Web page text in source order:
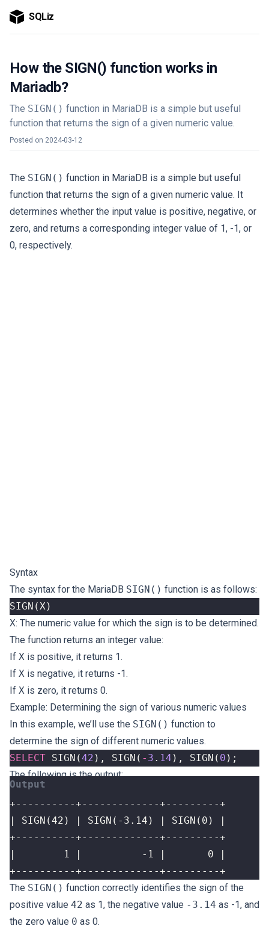
SQLiz
How the SIGN() function works in
Mariadb?
The SIGN() function in MariaDB is a simple but useful
function that returns the sign of a given numeric value.
Posted on 2024-03-12
The SIGN() function in MariaDB is a simple but useful
function that returns the sign of a given numeric value. It
determines whether the input value is positive, negative, or
zero, and returns a corresponding integer value of 1, -1, or
0, respectively.
Syntax
The syntax for the MariaDB SIGN() function is as follows:
SIGN (X)
X: The numeric value for which the sign is to be determined.
The function returns an integer value:
If X is positive, it returns 1.
If X is negative, it returns -1.
If X is zero, it returns 0.
Example: Determining the sign of various numeric values
In this example, we’ll use the SIGN() function to
determine the sign of different numeric values.
SELECT SIGN (42 ), SIGN ( - 3 . 14 ), SIGN ( 0 );
The following is the output:
+----------+-------------+---------+
The SIGN() function correctly identifies the sign of the
positive value 42 as 1, the negative value -3.14 as -1, and
the zero value 0 as 0.